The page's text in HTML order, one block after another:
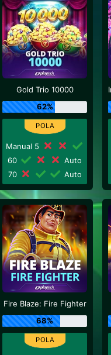
Gold Trio 10000
62%
Manual 5
60
Auto
70
Auto
Fire Blaze: Fire Fighter
68%